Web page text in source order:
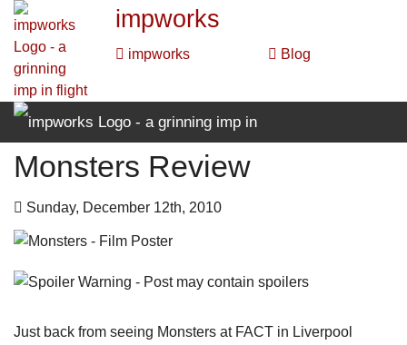
impworks
impworks Blog
impworks
impworks
Blog
Monsters Review
Sunday, December 12th, 2010
Just back from seeing Monsters at FACT in Liverpool